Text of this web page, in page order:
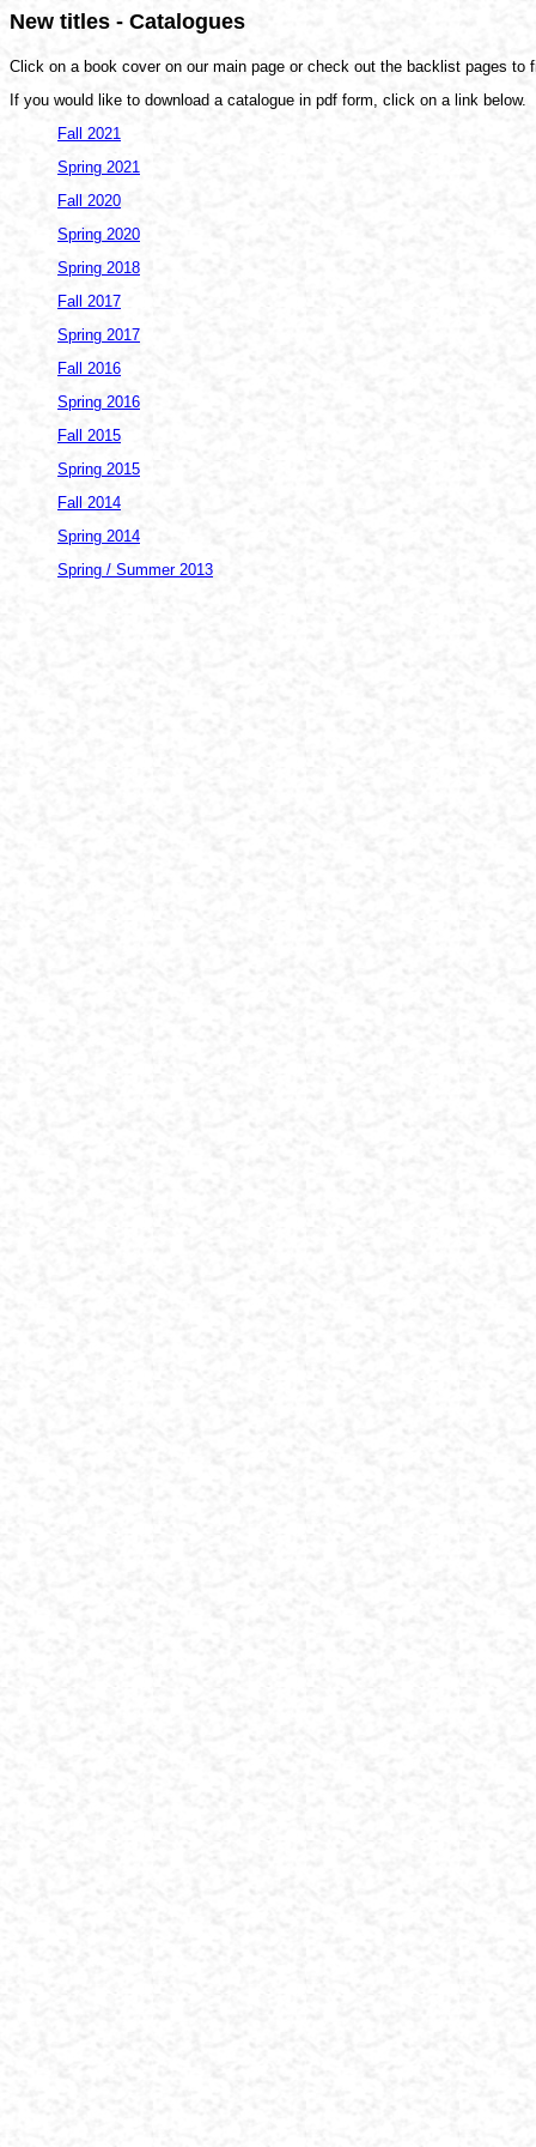
New titles - Catalogues
Click on a book cover on our main page or check out the backlist pages to
If you would like to download a catalogue in pdf form, click on a link below.
Fall 2021
Spring 2021
Fall 2020
Spring 2020
Spring 2018
Fall 2017
Spring 2017
Fall 2016
Spring 2016
Fall 2015
Spring 2015
Fall 2014
Spring 2014
Spring / Summer 2013